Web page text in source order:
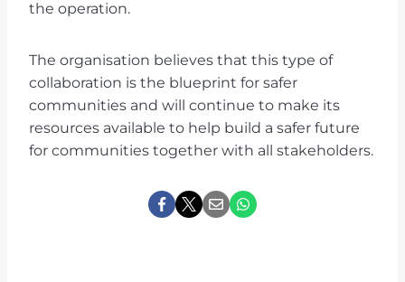
the operation.
The organisation believes that this type of
collaboration is the blueprint for safer
communities and will continue to make its
resources available to help build a safer future
for communities together with all stakeholders.